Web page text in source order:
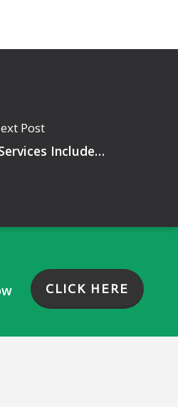
Post
Include…
CLICK HERE